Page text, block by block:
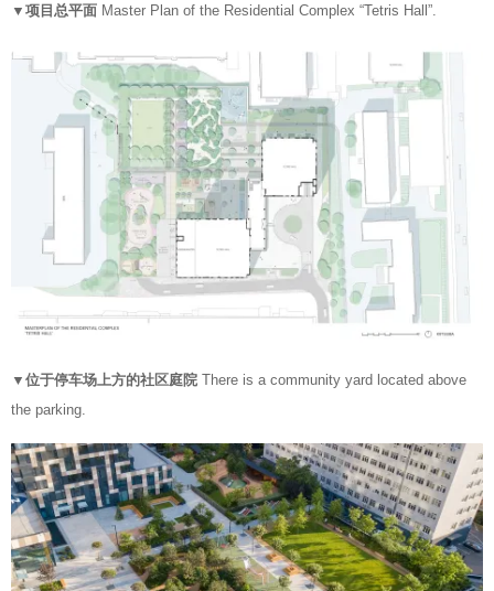
▼项目总平面 Master Plan of the Residential Complex “Tetris Hall”.
▼位于停车场上方的社区庭院 There is a community yard located above
the parking.